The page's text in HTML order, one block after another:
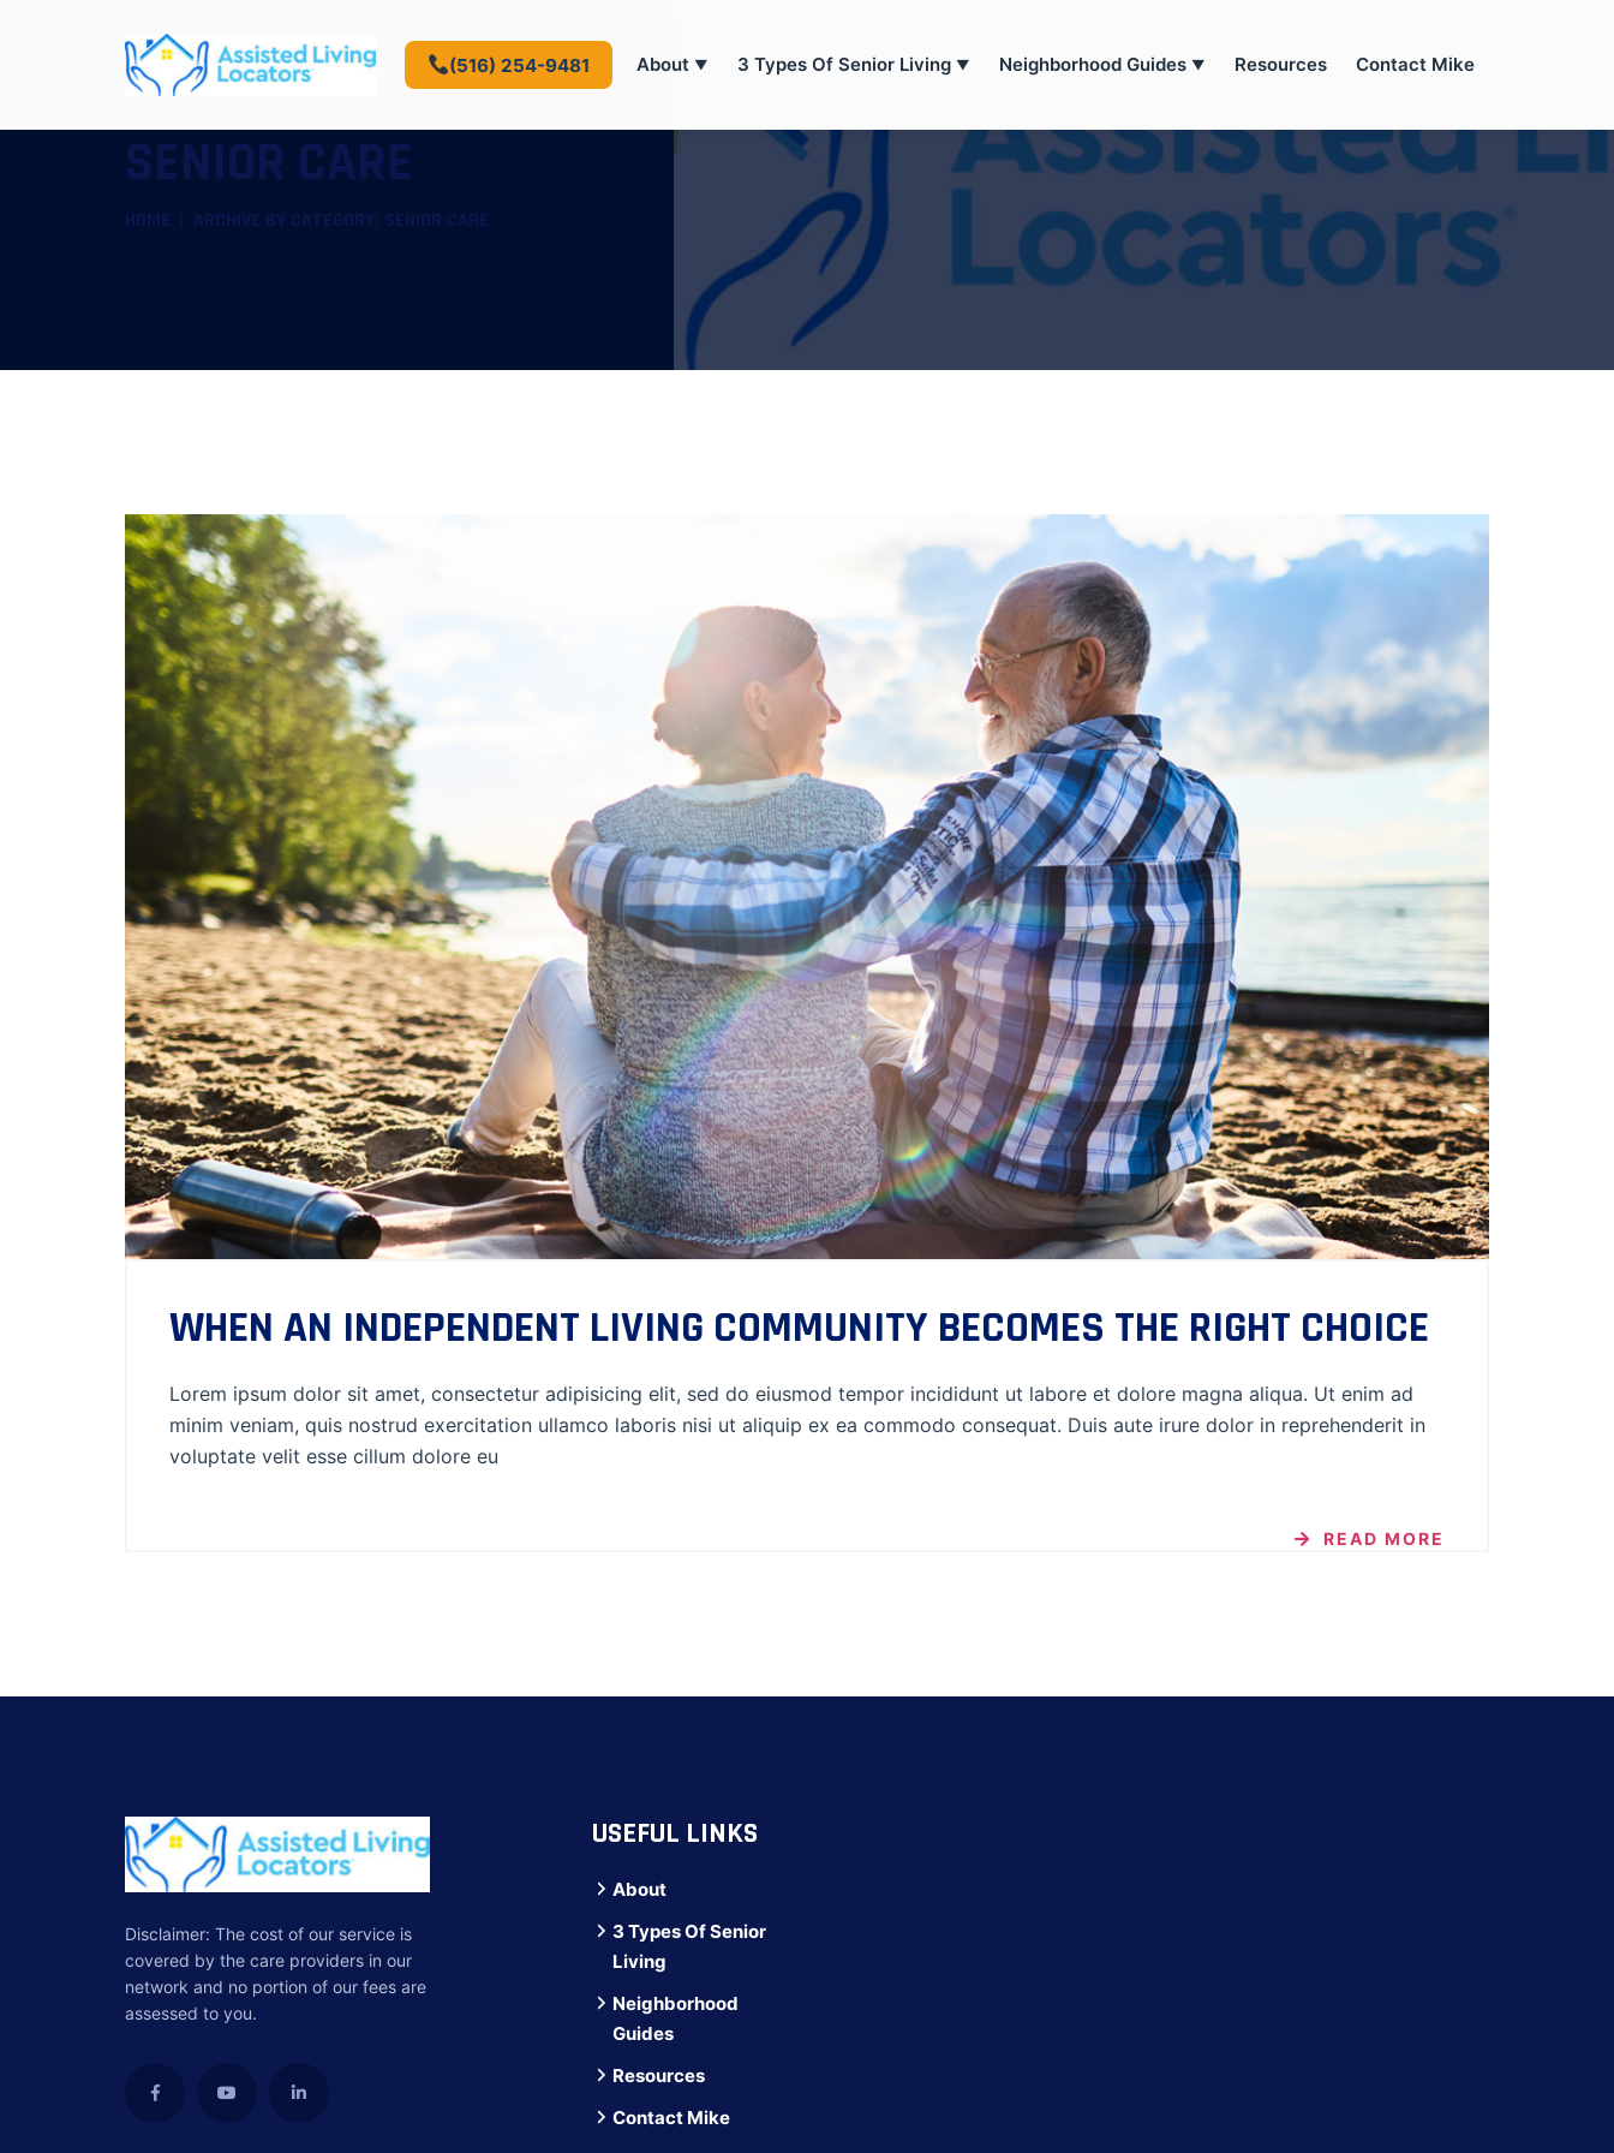
(516) 254-9481 About ▼ 3 Types Of Senior Living ▼ Neighborhood Guides ▼ Resources Contact Mike
SENIOR CARE
HOME ARCHIVE BY CATEGORY: SENIOR CARE
WHEN AN INDEPENDENT LIVING COMMUNITY BECOMES THE RIGHT CHOICE
Lorem ipsum dolor sit amet, consectetur adipisicing elit, sed do eiusmod tempor incididunt ut labore et dolore magna aliqua. Ut enim ad
minim veniam, quis nostrud exercitation ullamco laboris nisi ut aliquip ex ea commodo consequat. Duis aute irure dolor in reprehenderit in
voluptate velit esse cillum dolore eu
READ MORE
Disclaimer: The cost of our service is
covered by the care providers in our
network and no portion of our fees are
assessed to you.
USEFUL LINKS
About
3 Types Of Senior
Living
Neighborhood
Guides
Resources
Contact Mike